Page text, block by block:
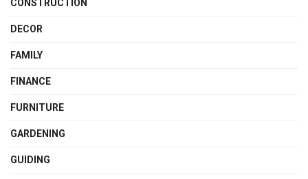
CONSTRUCTION
DECOR
FAMILY
FINANCE
FURNITURE
GARDENING
GUIDING